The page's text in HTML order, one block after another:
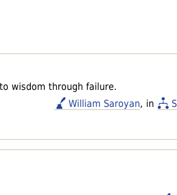
wisdom through failure.
William Saroyan, in